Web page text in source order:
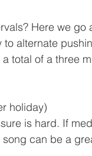
Here we
alternate
total of a three
holiday)
is hard. If
can be a